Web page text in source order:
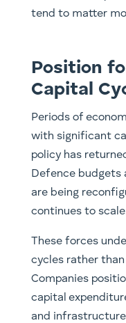
tend to matter
Position
Capital
Periods of
with significant
policy has
Defence budgets
are being
continues to
These forces
cycles rather
Companies
capital
and